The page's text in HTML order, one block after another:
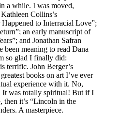
a while. I was moved,
Collins’s
to Interracial Love”;
an early manuscript of
and Jonathan Safran
been meaning to read Dana
so glad I finally did:
terrific. John Berger’s
books on art I’ve ever
experience with it. No,
was totally spiritual! But if I
then it’s “Lincoln in the
A masterpiece.